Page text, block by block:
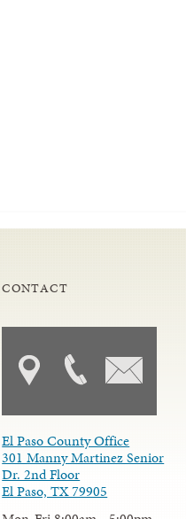
CONTACT
El Paso County Office
301 Manny Martinez Senior
Dr. 2nd Floor
El Paso, TX 79905